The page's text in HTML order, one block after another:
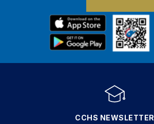
CCHS NEWSLETTER